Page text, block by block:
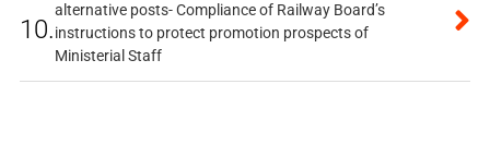
10.
alternative posts- Compliance of Railway Board’s
instructions to protect promotion prospects of
Ministerial Staff